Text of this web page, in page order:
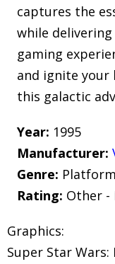
captures the
while
gaming
and ignite your
this galactic
Year: 1995
Manufacturer:
Genre: Platform
Rating: Other -
Graphics:
Super Star Wars: